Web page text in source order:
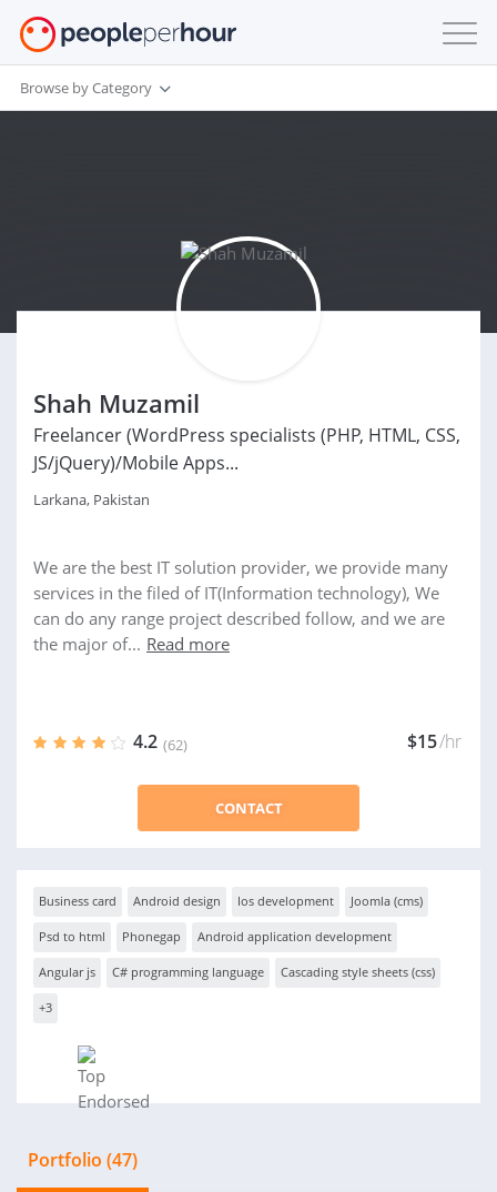
Browse by Category
Shah Muzamil
Freelancer (WordPress specialists (PHP, HTML, CSS,
JS/jQuery)/Mobile Apps...
Larkana, Pakistan
We are the best IT solution provider, we provide many
services in the filed of IT(Information technology), We
can do any range project described follow, and we are
the major of... Read more
4.2 (62) $15/hr
CONTACT
Business card Android design Ios development Joomla (cms)
Psd to html Phonegap Android application development
Angular js C# programming language Cascading style sheets (css)
+3
Portfolio (47)